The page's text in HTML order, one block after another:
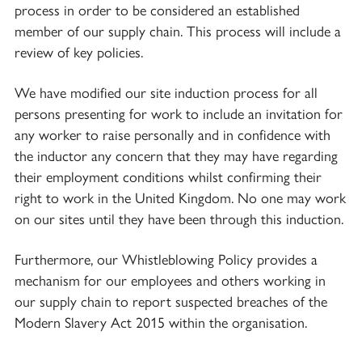
process in order to be considered an established
member of our supply chain. This process will include a
review of key policies.
We have modified our site induction process for all
persons presenting for work to include an invitation for
any worker to raise personally and in confidence with
the inductor any concern that they may have regarding
their employment conditions whilst confirming their
right to work in the United Kingdom. No one may work
on our sites until they have been through this induction.
Furthermore, our Whistleblowing Policy provides a
mechanism for our employees and others working in
our supply chain to report suspected breaches of the
Modern Slavery Act 2015 within the organisation.